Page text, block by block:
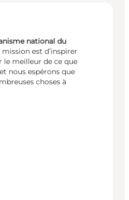
national du
est d’inspirer
le meilleur de ce que
nous espérons que
choses à